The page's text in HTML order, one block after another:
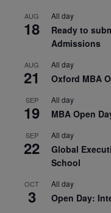
AUG
18
All day
Ready to
Admissions
AUG
21
All day
Oxford MBA
SEP
19
All day
MBA Open
SEP
22
All day
Global
School
OCT
3
All day
Open Day: